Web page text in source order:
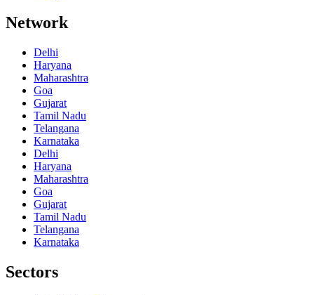
Network
Delhi
Haryana
Maharashtra
Goa
Gujarat
Tamil Nadu
Telangana
Karnataka
Delhi
Haryana
Maharashtra
Goa
Gujarat
Tamil Nadu
Telangana
Karnataka
Sectors